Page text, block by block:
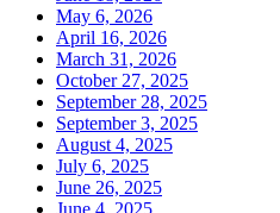
May 6, 2026
April 16, 2026
March 31, 2026
October 27, 2025
September 28, 2025
September 3, 2025
August 4, 2025
July 6, 2025
June 26, 2025
June 4, 2025